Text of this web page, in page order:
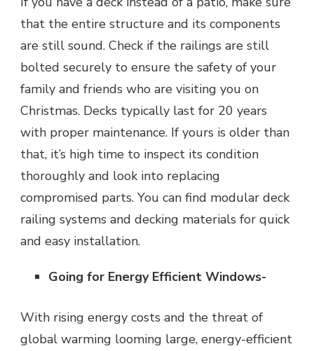
that the entire structure and its components
are still sound. Check if the railings are still
bolted securely to ensure the safety of your
family and friends who are visiting you on
Christmas. Decks typically last for 20 years
with proper maintenance. If yours is older than
that, it’s high time to inspect its condition
thoroughly and look into replacing
compromised parts. You can find modular deck
railing systems and decking materials for quick
and easy installation.
Going for Energy Efficient Windows-
With rising energy costs and the threat of
global warming looming large, energy-efficient